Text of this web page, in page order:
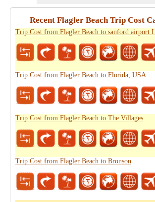
Recent Flagler Beach Trip Cost
Trip Cost from Flagler Beach to sanford airport
Trip Cost from Flagler Beach to Florida, USA
Trip Cost from Flagler Beach to The Villages
Trip Cost from Flagler Beach to Bronson